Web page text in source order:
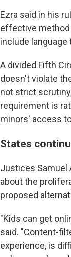
Ezra said in his
effective method
include
A divided Fifth
doesn't violate
not strict
requirement is
minors' access
States
Justices Samuel
about the
proposed
"Kids can get
said. "Content-
experience, is